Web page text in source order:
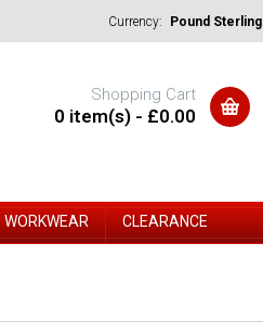
Currency: Pound Sterling
Shopping Cart
0 item(s) - £0.00
WORKWEAR CLEARANCE